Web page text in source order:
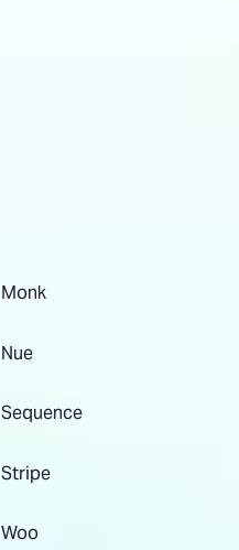
Monk
Nue
Sequence
Stripe
Woo